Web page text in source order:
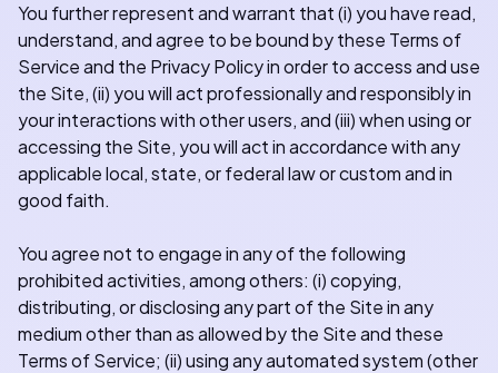
You further represent and warrant that (i) you have read,
understand, and agree to be bound by these Terms of
Service and the Privacy Policy in order to access and use
the Site, (ii) you will act professionally and responsibly in
your interactions with other users, and (iii) when using or
accessing the Site, you will act in accordance with any
applicable local, state, or federal law or custom and in
good faith.
You agree not to engage in any of the following
prohibited activities, among others: (i) copying,
distributing, or disclosing any part of the Site in any
medium other than as allowed by the Site and these
Terms of Service; (ii) using any automated system (other